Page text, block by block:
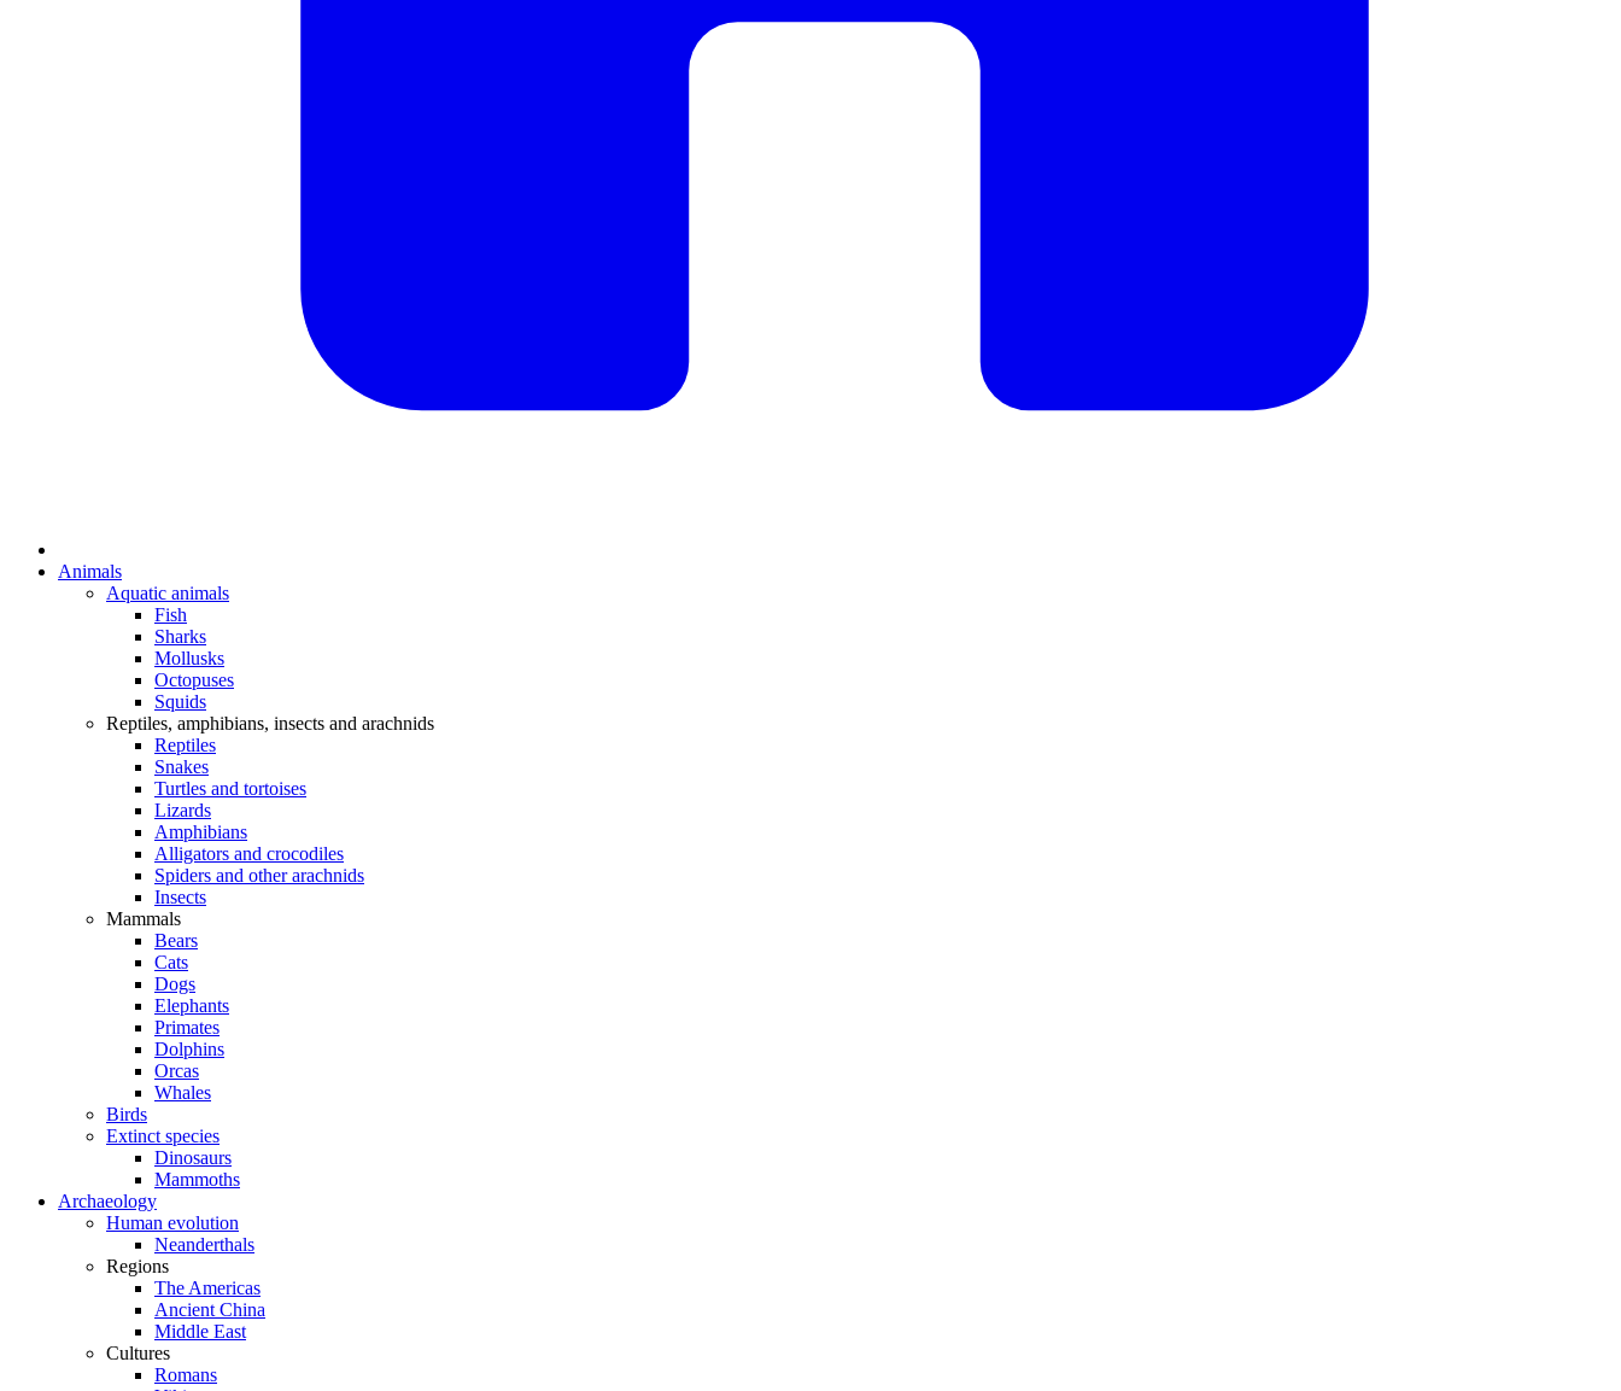
Animals
Aquatic animals
Fish
Sharks
Mollusks
Octopuses
Squids
Reptiles, amphibians, insects and arachnids
Reptiles
Snakes
Turtles and tortoises
Lizards
Amphibians
Alligators and crocodiles
Spiders and other arachnids
Insects
Mammals
Bears
Cats
Dogs
Elephants
Primates
Dolphins
Orcas
Whales
Birds
Extinct species
Dinosaurs
Mammoths
Archaeology
Human evolution
Neanderthals
Regions
The Americas
Ancient China
Middle East
Cultures
Romans